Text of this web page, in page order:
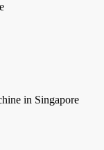
in Singapore